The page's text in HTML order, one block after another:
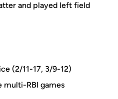
and played left field
(2/11-17, 3/9-12)
multi-RBI games